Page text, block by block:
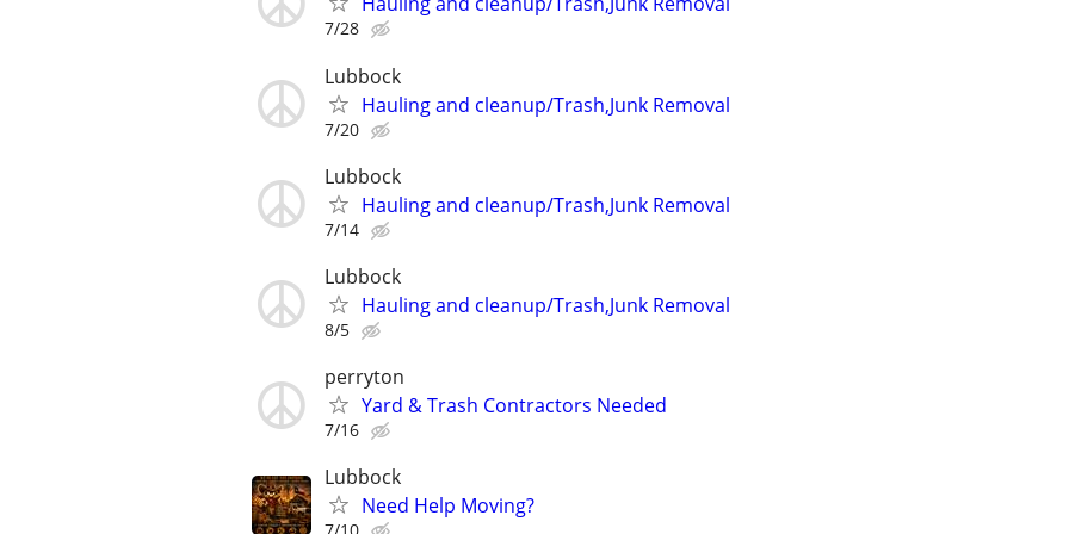
7/28
Lubbock
Hauling and cleanup/Trash,Junk Removal
7/20
Lubbock
Hauling and cleanup/Trash,Junk Removal
7/14
Lubbock
Hauling and cleanup/Trash,Junk Removal
8/5
perryton
Yard & Trash Contractors Needed
7/16
Lubbock
Need Help Moving?